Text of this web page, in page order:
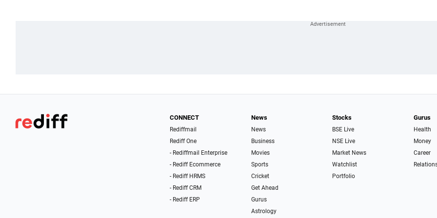
CONNECT
Rediffmail
Rediff One
- Rediffmail Enterprise
- Rediff Ecommerce
- Rediff HRMS
- Rediff CRM
- Rediff ERP
News
News
Business
Movies
Sports
Cricket
Get Ahead
Gurus
Astrology
Stocks
BSE Live
NSE Live
Market News
Watchlist
Portfolio
Gurus
Health
Money
Career